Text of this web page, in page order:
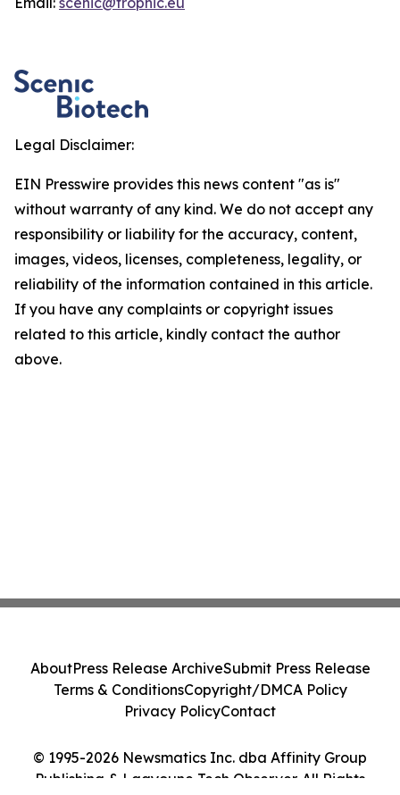
Legal Disclaimer:
EIN Presswire provides this news content "as is"
without warranty of any kind. We do not accept any
responsibility or liability for the accuracy, content,
images, videos, licenses, completeness, legality, or
reliability of the information contained in this article.
If you have any complaints or copyright issues
related to this article, kindly contact the author
above.
© 1995-2026 Newsmatics Inc. dba Affinity Group
Publishing & Laayoune Tech Observer. All Rights
AboutPress Release ArchiveSubmit Press Release
Terms & ConditionsCopyright/DMCA Policy
Privacy PolicyContact